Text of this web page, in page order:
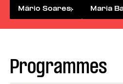
Mário Soares Maria
Programmes